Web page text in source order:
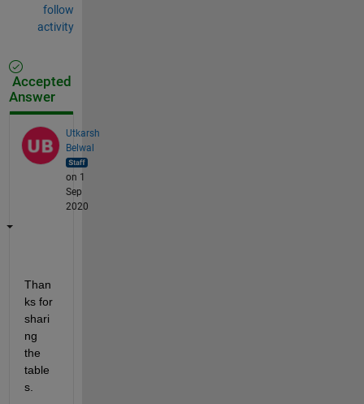
follow
activity
Accepted
Answer
Utkarsh
Belwal
on 1
Sep
2020
Than
ks for
shari
ng
the
table
s.